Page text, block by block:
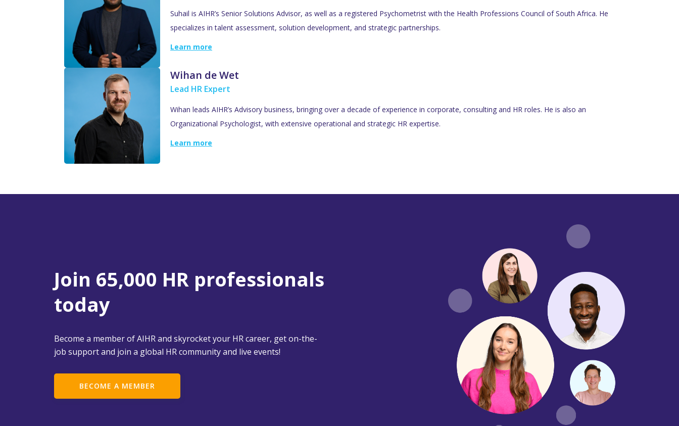
Suhail is AIHR’s Senior Solutions Advisor, as well as a registered Psychometrist with the Health Professions Council of South Africa. He
specializes in talent assessment, solution development, and strategic partnerships.
Learn more
Wihan de Wet
Lead HR Expert
Wihan leads AIHR’s Advisory business, bringing over a decade of experience in corporate, consulting and HR roles. He is also an
Organizational Psychologist, with extensive operational and strategic HR expertise.
Learn more
Join 65,000 HR professionals
today
Become a member of AIHR and skyrocket your HR career, get on-the-
job support and join a global HR community and live events!
BECOME A MEMBER